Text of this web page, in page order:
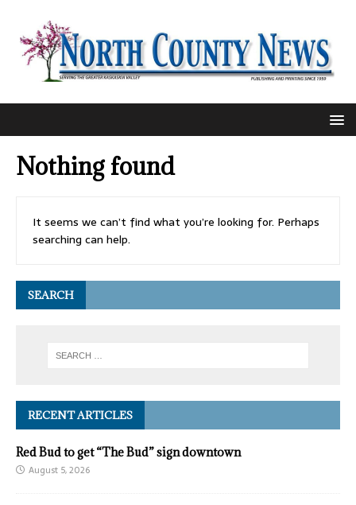
Nothing found
It seems we can’t find what you’re looking for. Perhaps
searching can help.
SEARCH
RECENT ARTICLES
Red Bud to get “The Bud” sign downtown
August 5, 2026